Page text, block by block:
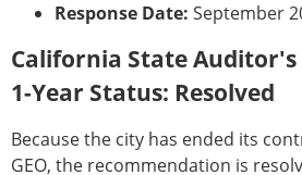
Response Date: September
California State Auditor's
1-Year Status: Resolved
Because the city has ended its
GEO, the recommendation is